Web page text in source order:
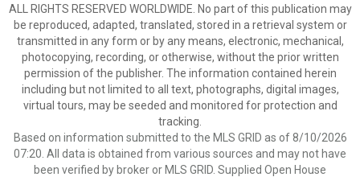
ALL RIGHTS RESERVED WORLDWIDE. No part of this publication may
be reproduced, adapted, translated, stored in a retrieval system or
transmitted in any form or by any means, electronic, mechanical,
photocopying, recording, or otherwise, without the prior written
permission of the publisher. The information contained herein
including but not limited to all text, photographs, digital images,
virtual tours, may be seeded and monitored for protection and
tracking.
Based on information submitted to the MLS GRID as of 8/10/2026
07:20. All data is obtained from various sources and may not have
been verified by broker or MLS GRID. Supplied Open House